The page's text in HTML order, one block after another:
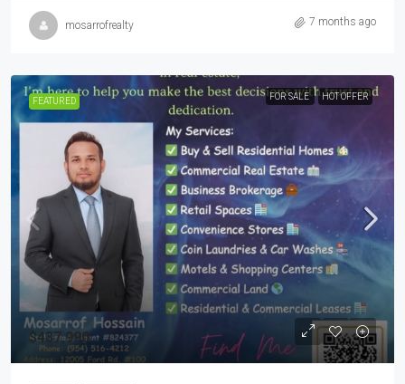
mosarrofrealty 7 months ago
FEATURED FOR SALE HOT OFFER
$437,990